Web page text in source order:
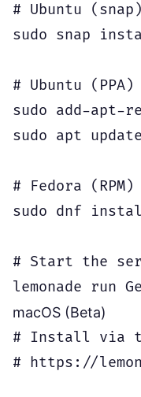
# Ubuntu (snap)
sudo snap
# Ubuntu (PPA)
sudo add-apt-
sudo apt
# Fedora (RPM)
sudo dnf
# Start the
macOS (Beta)
# Install via
# https://